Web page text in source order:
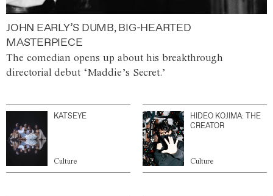
JOHN EARLY’S DUMB, BIG-HEARTED
MASTERPIECE
The comedian opens up about his breakthrough
directorial debut ‘Maddie’s Secret.’
KATSEYE
Culture
HIDEO KOJIMA: THE
CREATOR
Culture